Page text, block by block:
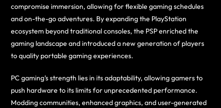
compromise immersion, allowing for flexible gaming schedules
and on-the-go adventures. By expanding the PlayStation
ecosystem beyond traditional consoles, the PSP enriched the
gaming landscape and introduced a new generation of players
to quality portable gaming experiences.
PC gaming’s strength lies in its adaptability, allowing gamers to
push hardware to its limits for unprecedented performance.
Modding communities, enhanced graphics, and user-generated